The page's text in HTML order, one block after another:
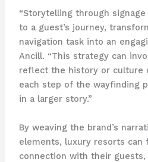
“Storytelling through
to a guest’s journey,
navigation task into an
Ancill. “This strategy can
reflect the history or culture
each step of the wayfinding
in a larger story.”
By weaving the brand’s
elements, luxury resorts can
connection with their